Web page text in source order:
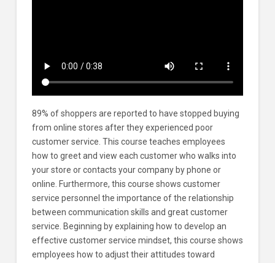
89% of shoppers are reported to have stopped buying
from online stores after they experienced poor
customer service. This course teaches employees
how to greet and view each customer who walks into
your store or contacts your company by phone or
online. Furthermore, this course shows customer
service personnel the importance of the relationship
between communication skills and great customer
service. Beginning by explaining how to develop an
effective customer service mindset, this course shows
employees how to adjust their attitudes toward